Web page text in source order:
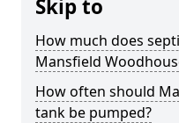
Skip to
How much does
Mansfield
How often should
tank be pumped?